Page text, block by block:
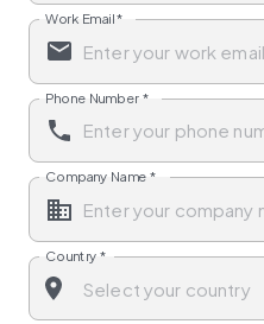
Work Email*
Phone Number *
Company Name *
Country *